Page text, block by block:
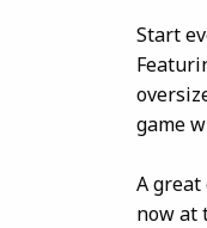
Start
game
A
now at